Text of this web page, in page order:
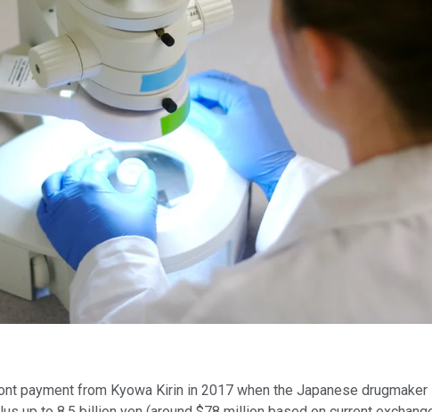
payment from Kyowa Kirin in 2017 when the Japanese